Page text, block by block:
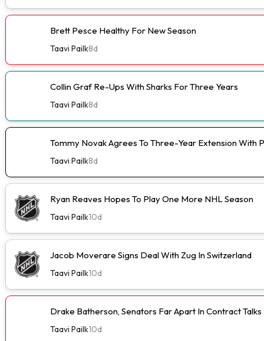
Brett Pesce Healthy For New Season
Taavi Pailk8d
Collin Graf Re-Ups With Sharks For Three Years
Taavi Pailk8d
Tommy Novak Agrees To Three-Year Extension With
Taavi Pailk8d
Ryan Reaves Hopes To Play One More NHL Season
Taavi Pailk10d
Jacob Moverare Signs Deal With Zug In Switzerland
Taavi Pailk10d
Drake Batherson, Senators Far Apart In Contract Talks
Taavi Pailk10d